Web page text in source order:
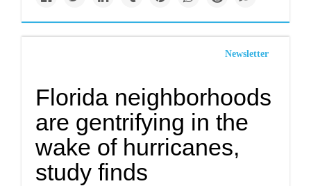
Newsletter
Florida neighborhoods
are gentrifying in the
wake of hurricanes,
study finds